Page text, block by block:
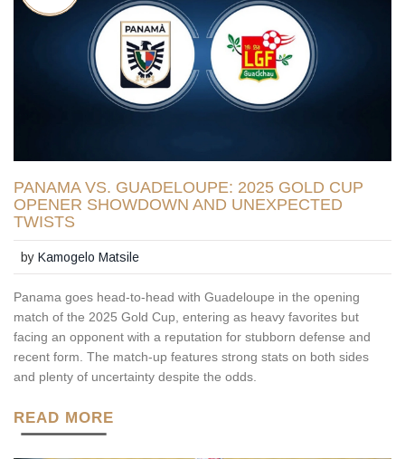
PANAMA VS. GUADELOUPE: 2025 GOLD CUP
OPENER SHOWDOWN AND UNEXPECTED
TWISTS
byKamogelo Matsile
Panama goes head-to-head with Guadeloupe in the opening
match of the 2025 Gold Cup, entering as heavy favorites but
facing an opponent with a reputation for stubborn defense and
recent form. The match-up features strong stats on both sides
and plenty of uncertainty despite the odds.
READ MORE